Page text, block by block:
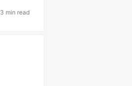
3 min read